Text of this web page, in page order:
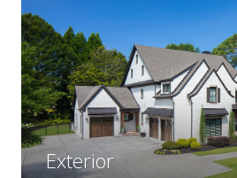
Exterior